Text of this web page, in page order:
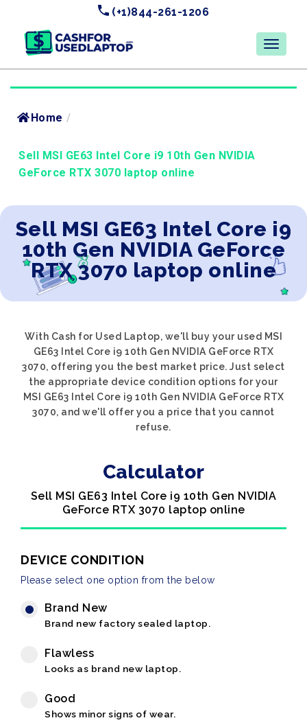
(+1)844-261-1206
Home /
Sell MSI GE63 Intel Core i9 10th Gen NVIDIA
GeForce RTX 3070 laptop online
Sell MSI GE63 Intel Core i9
10th Gen NVIDIA GeForce
RTX 3070 laptop online
With Cash for Used Laptop, we'll buy your used MSI
GE63 Intel Core i9 10th Gen NVIDIA GeForce RTX
3070, offering you the best market price. Just select
the appropriate device condition options for your
MSI GE63 Intel Core i9 10th Gen NVIDIA GeForce RTX
3070, and we'll offer you a price that you cannot
refuse.
Calculator
Sell MSI GE63 Intel Core i9 10th Gen NVIDIA
GeForce RTX 3070 laptop online
DEVICE CONDITION
Please select one option from the below
Brand New
Brand new factory sealed laptop.
Flawless
Looks as brand new laptop.
Good
Shows minor signs of wear.